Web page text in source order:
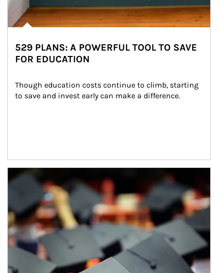
529 PLANS: A POWERFUL TOOL TO SAVE
FOR EDUCATION
Though education costs continue to climb, starting
to save and invest early can make a difference.
Article Image